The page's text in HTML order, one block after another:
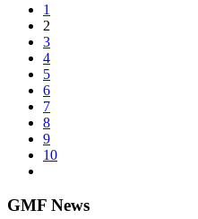
1
2
3
4
5
6
7
8
9
10
GMF News